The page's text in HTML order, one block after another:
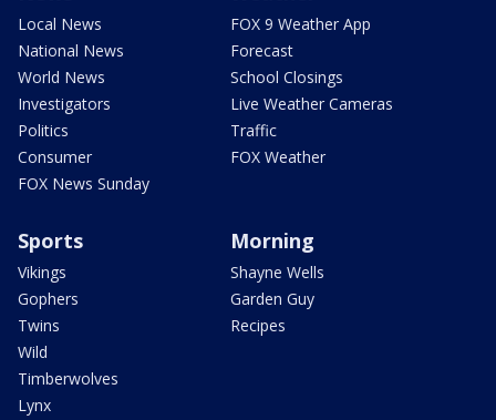
Local News
National News
World News
Investigators
Politics
Consumer
FOX News Sunday
FOX 9 Weather App
Forecast
School Closings
Live Weather Cameras
Traffic
FOX Weather
Sports
Vikings
Gophers
Twins
Wild
Timberwolves
Lynx
Morning
Shayne Wells
Garden Guy
Recipes